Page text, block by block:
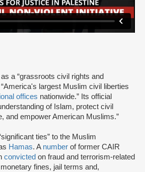
a “grassroots civil rights and
largest Muslim civil liberties
offices nationwide.” Its official
of Islam, protect civil
and empower American Muslims.”
ties” to the Muslim
Hamas. A number of former CAIR
convicted on fraud and terrorism-related
fines, jail terms and,